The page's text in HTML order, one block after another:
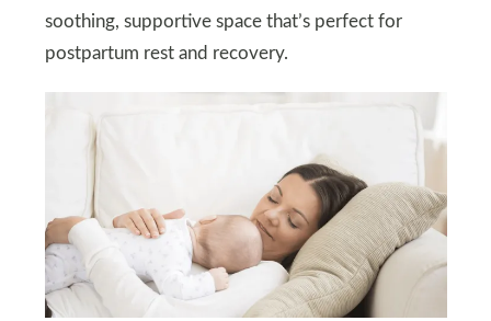
soothing, supportive space that’s perfect for
postpartum rest and recovery.